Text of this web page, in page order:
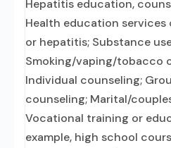
Hepatitis education,
Health education services
or hepatitis; Substance
Smoking/vaping/tobacco
Individual counseling;
counseling; Marital/
Vocational training or
example, high school